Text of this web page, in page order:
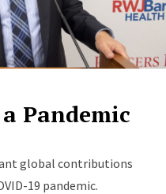
Pandemic
global contributions
19 pandemic.